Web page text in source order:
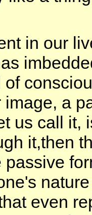
in our
a
us call it,
it,then
even